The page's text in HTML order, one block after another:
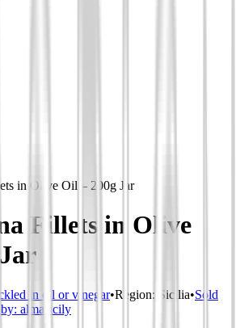
in Olive Oil – 200g Jar
Fillets in Olive
in oil or vinegar•Region: Sicilia•Sold
almasicily